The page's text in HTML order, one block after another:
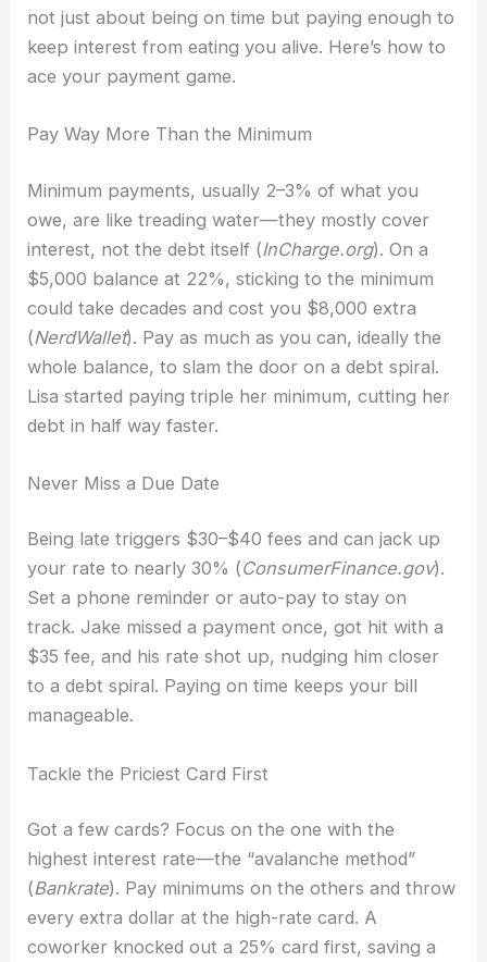
not just about being on time but paying enough to
keep interest from eating you alive. Here’s how to
ace your payment game.
Pay Way More Than the Minimum
Minimum payments, usually 2–3% of what you
owe, are like treading water—they mostly cover
interest, not the debt itself (InCharge.org). On a
$5,000 balance at 22%, sticking to the minimum
could take decades and cost you $8,000 extra
(NerdWallet). Pay as much as you can, ideally the
whole balance, to slam the door on a debt spiral.
Lisa started paying triple her minimum, cutting her
debt in half way faster.
Never Miss a Due Date
Being late triggers $30–$40 fees and can jack up
your rate to nearly 30% (ConsumerFinance.gov).
Set a phone reminder or auto-pay to stay on
track. Jake missed a payment once, got hit with a
$35 fee, and his rate shot up, nudging him closer
to a debt spiral. Paying on time keeps your bill
manageable.
Tackle the Priciest Card First
Got a few cards? Focus on the one with the
highest interest rate—the “avalanche method”
(Bankrate). Pay minimums on the others and throw
every extra dollar at the high-rate card. A
coworker knocked out a 25% card first, saving a